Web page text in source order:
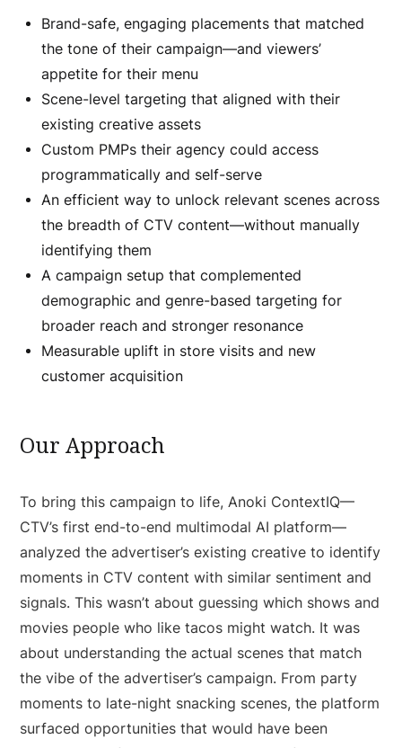
Brand-safe, engaging placements that matched
the tone of their campaign—and viewers’
appetite for their menu
Scene-level targeting that aligned with their
existing creative assets
Custom PMPs their agency could access
programmatically and self-serve
An efficient way to unlock relevant scenes across
the breadth of CTV content—without manually
identifying them
A campaign setup that complemented
demographic and genre-based targeting for
broader reach and stronger resonance
Measurable uplift in store visits and new
customer acquisition
Our Approach
To bring this campaign to life, Anoki ContextIQ—
CTV’s first end-to-end multimodal AI platform—
analyzed the advertiser’s existing creative to identify
moments in CTV content with similar sentiment and
signals. This wasn’t about guessing which shows and
movies people who like tacos might watch. It was
about understanding the actual scenes that match
the vibe of the advertiser’s campaign. From party
moments to late-night snacking scenes, the platform
surfaced opportunities that would have been